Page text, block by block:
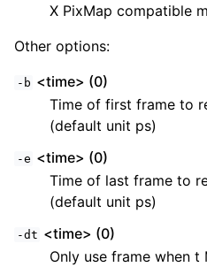
X PixMap compatible
Other options:
-b <time> (0)
Time of first frame to
(default unit ps)
-e <time> (0)
Time of last frame to
(default unit ps)
-dt <time> (0)
Only use frame when